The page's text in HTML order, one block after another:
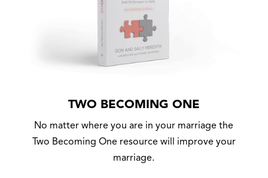
TWO BECOMING ONE
No matter where you are in your marriage the
Two Becoming One resource will improve your
marriage.